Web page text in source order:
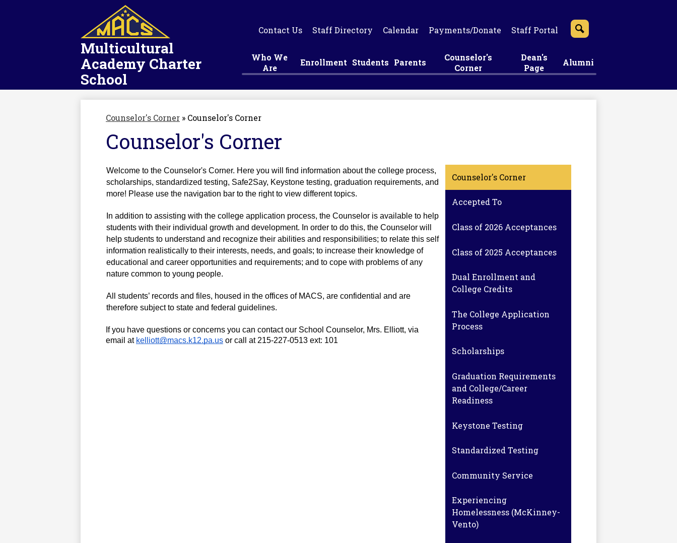
main
content
Multicultural
Academy Charter
School
Who We
Are
Enrollment Students Parents
Counselor's
Corner
Dean's
Page
Alumni
Contact Us Staff Directory Calendar Payments/Donate
Staff Portal
Counselor's Corner » Counselor's Corner
Counselor's Corner
Welcome to the Counselor's Corner. Here you will find information about the college process,
scholarships, standardized testing, Safe2Say, Keystone testing, graduation requirements, and
more! Please use the navigation bar to the right to view different topics.
In addition to assisting with the college application process, the Counselor is available to help
students with their individual growth and development. In order to do this, the Counselor will
help students to understand and recognize their abilities and responsibilities; to relate this self
information realistically to their interests, needs, and goals; to increase their knowledge of
educational and career opportunities and requirements; and to cope with problems of any
nature common to young people.
All students’ records and files, housed in the offices of MACS, are confidential and are
therefore subject to state and federal guidelines.
If you have questions or concerns you can contact our School Counselor, Mrs. Elliott, via
email at kelliott@macs.k12.pa.us or call at 215-227-0513 ext: 101
Counselor's Corner
Accepted To
Class of 2026 Acceptances
Class of 2025 Acceptances
Dual Enrollment and
College Credits
The College Application
Process
Scholarships
Graduation Requirements
and College/Career
Readiness
Keystone Testing
Standardized Testing
Community Service
Experiencing
Homelessness (McKinney-
Vento)